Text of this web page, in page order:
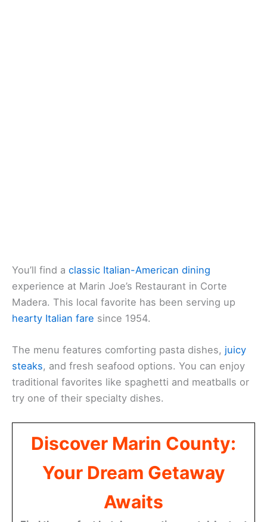
You’ll find a classic Italian-American dining
experience at Marin Joe’s Restaurant in Corte
Madera. This local favorite has been serving up
hearty Italian fare since 1954.
The menu features comforting pasta dishes, juicy
steaks, and fresh seafood options. You can enjoy
traditional favorites like spaghetti and meatballs or
try one of their specialty dishes.
Discover Marin County:
Your Dream Getaway
Awaits